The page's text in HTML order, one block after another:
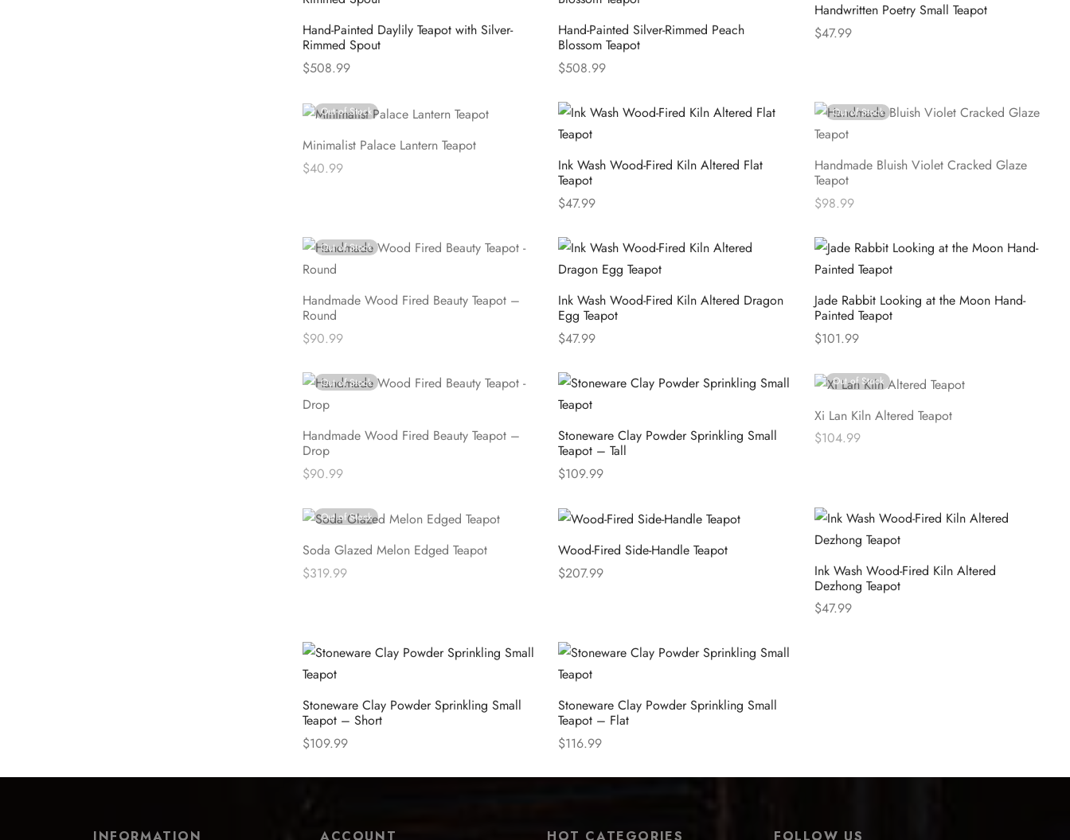
Hand-Painted Daylily Teapot with Silver-
Rimmed Spout
$508.99
Hand-Painted Silver-Rimmed Peach
Blossom Teapot
$508.99
Handwritten Poetry Small Teapot
$47.99
Out of Stock
Minimalist Palace Lantern Teapot
$40.99
Ink Wash Wood-Fired Kiln Altered Flat
Teapot
$47.99
Out of Stock
Handmade Bluish Violet Cracked Glaze
Teapot
$98.99
Out of Stock
Handmade Wood Fired Beauty Teapot –
Round
$90.99
Ink Wash Wood-Fired Kiln Altered Dragon
Egg Teapot
$47.99
Jade Rabbit Looking at the Moon Hand-
Painted Teapot
$101.99
Out of Stock
Handmade Wood Fired Beauty Teapot –
Drop
$90.99
Stoneware Clay Powder Sprinkling Small
Teapot – Tall
$109.99
Out of Stock
Xi Lan Kiln Altered Teapot
$104.99
Out of Stock
Soda Glazed Melon Edged Teapot
$319.99
Wood-Fired Side-Handle Teapot
$207.99
Ink Wash Wood-Fired Kiln Altered
Dezhong Teapot
$47.99
Stoneware Clay Powder Sprinkling Small
Teapot – Short
$109.99
Stoneware Clay Powder Sprinkling Small
Teapot – Flat
$116.99